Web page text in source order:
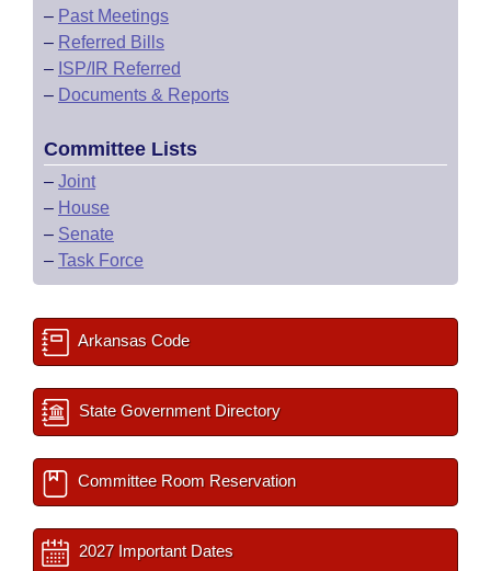
– Past Meetings
– Referred Bills
– ISP/IR Referred
– Documents & Reports
Committee Lists
– Joint
– House
– Senate
– Task Force
Arkansas Code
State Government Directory
Committee Room Reservation
2027 Important Dates